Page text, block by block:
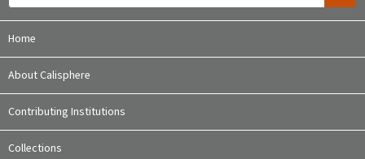
Home
About Calisphere
Contributing Institutions
Collections